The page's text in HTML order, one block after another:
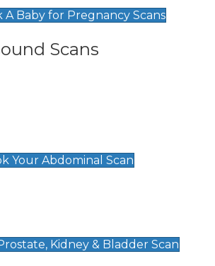
A Baby for Pregnancy Scans
Scans
Your Abdominal Scan
Kidney & Bladder Scan